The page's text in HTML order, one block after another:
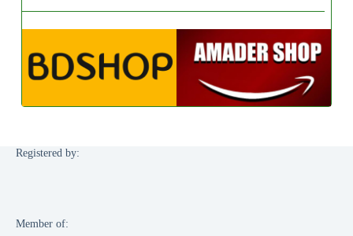
Registered by:
Member of: